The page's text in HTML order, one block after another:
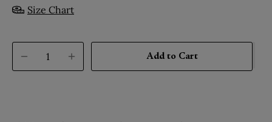
Size Chart
Add to Cart